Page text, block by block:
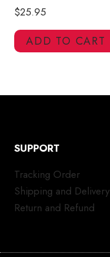
$25.95
ADD TO CART
SUPPORT
Tracking Order
Shipping and Delivery
Return and Refund